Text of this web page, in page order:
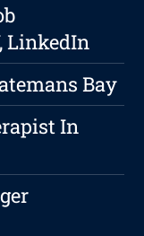
LinkedIn
Bay
In